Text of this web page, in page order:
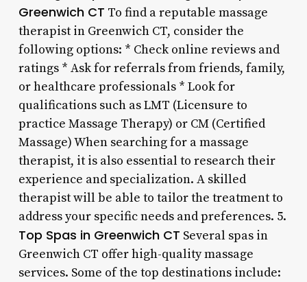
Greenwich CT To find a reputable massage
therapist in Greenwich CT, consider the
following options: * Check online reviews and
ratings * Ask for referrals from friends, family,
or healthcare professionals * Look for
qualifications such as LMT (Licensure to
practice Massage Therapy) or CM (Certified
Massage) When searching for a massage
therapist, it is also essential to research their
experience and specialization. A skilled
therapist will be able to tailor the treatment to
address your specific needs and preferences. 5.
Top Spas in Greenwich CT Several spas in
Greenwich CT offer high-quality massage
services. Some of the top destinations include: